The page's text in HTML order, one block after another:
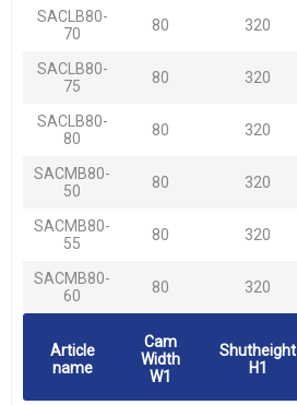
SACLB80-
70
80 320
SACLB80-
75
80 320
SACLB80-
80
80 320
SACMB80-
50
80 320
SACMB80-
55
80 320
SACMB80-
60
80 320
Article
name
Cam
Width
W1
Shutheight
H1